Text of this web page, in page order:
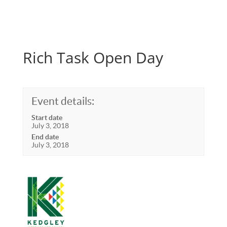
Rich Task Open Day
Event details:
Start date
July 3, 2018
End date
July 3, 2018